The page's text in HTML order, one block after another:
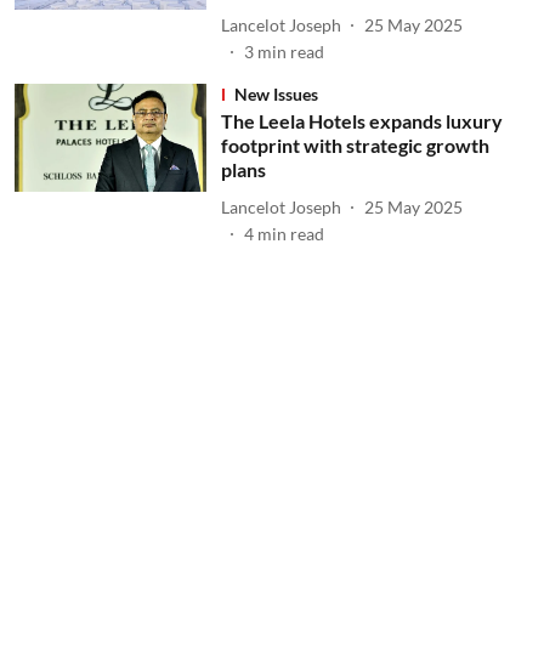
Lancelot Joseph
25 May 2025
3 min read
New Issues
The Leela Hotels expands luxury
footprint with strategic growth
plans
Lancelot Joseph
25 May 2025
4 min read